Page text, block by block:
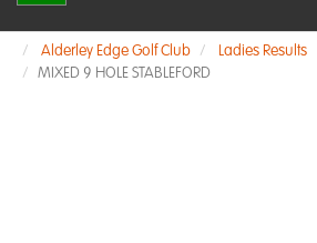
Alderley Edge Golf Club
Ladies Results
MIXED 9 HOLE STABLEFORD